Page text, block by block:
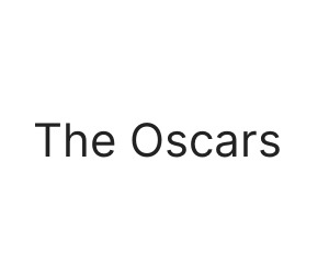
The Oscars